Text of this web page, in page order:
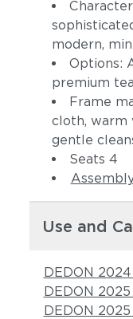
modern,
Options:
premium
Frame
cloth, warm
gentle
Seats 4
Use and
DEDON
DEDON
DEDON